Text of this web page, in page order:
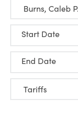
Start Date
End Date